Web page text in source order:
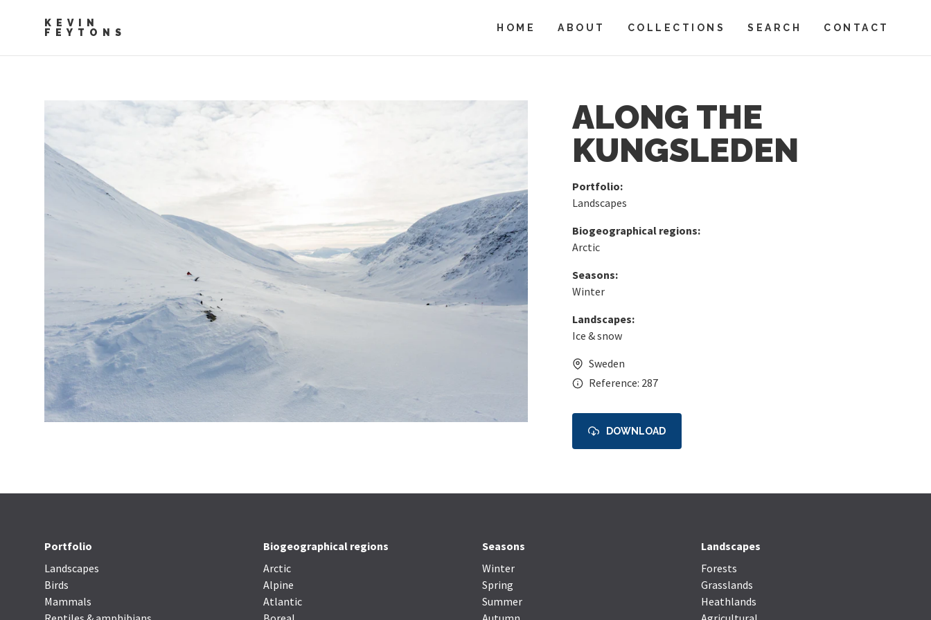
KEVIN
FEYTONS
HOME ABOUT COLLECTIONS SEARCH CONTACT
ALONG THE
KUNGSLEDEN
Portfolio:
Landscapes
Biogeographical regions:
Arctic
Seasons:
Winter
Landscapes:
Ice & snow
Sweden
Reference: 287
DOWNLOAD
Portfolio
Landscapes
Birds
Mammals
Biogeographical regions
Arctic
Alpine
Atlantic
Seasons
Winter
Spring
Summer
Landscapes
Forests
Grasslands
Heathlands